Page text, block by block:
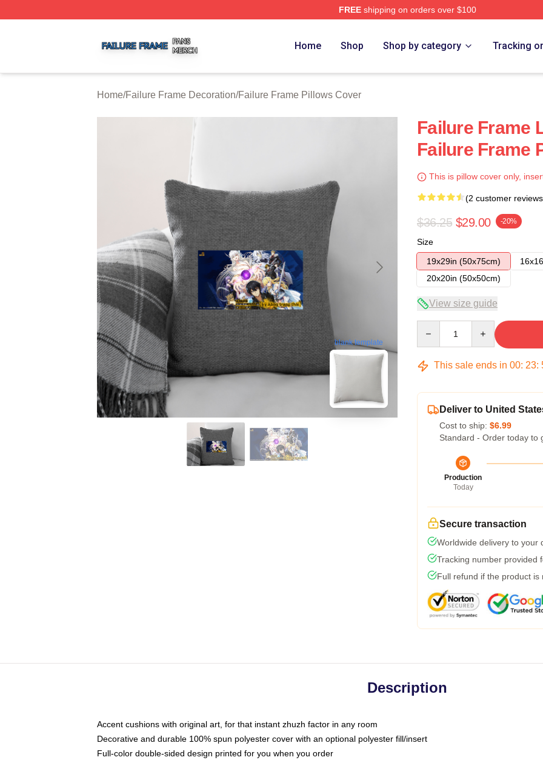
FREEshipping on orders over $100
Home Shop Shop by category Tracking
Home/Failure Frame Decoration/Failure Frame Pillows Cover
blank template
Failure Frame
Failure Frame
This is pillow cover only,
(2 customer
$36.25 $29.00 -20%
Size
19x29in (50x75cm)
20x20in (50x50cm)
View size guide
This sale ends in 00: 23:
Deliver to United
Cost to ship: $6.99
Standard - Order today to
Production
Today
Secure transaction
Worldwide delivery to your
Tracking number provided
Full refund if the product is
Description
Accent cushions with original art, for that instant zhuzh factor in any room
Decorative and durable 100% spun polyester cover with an optional polyester fill/insert
Full-color double-sided design printed for you when you order